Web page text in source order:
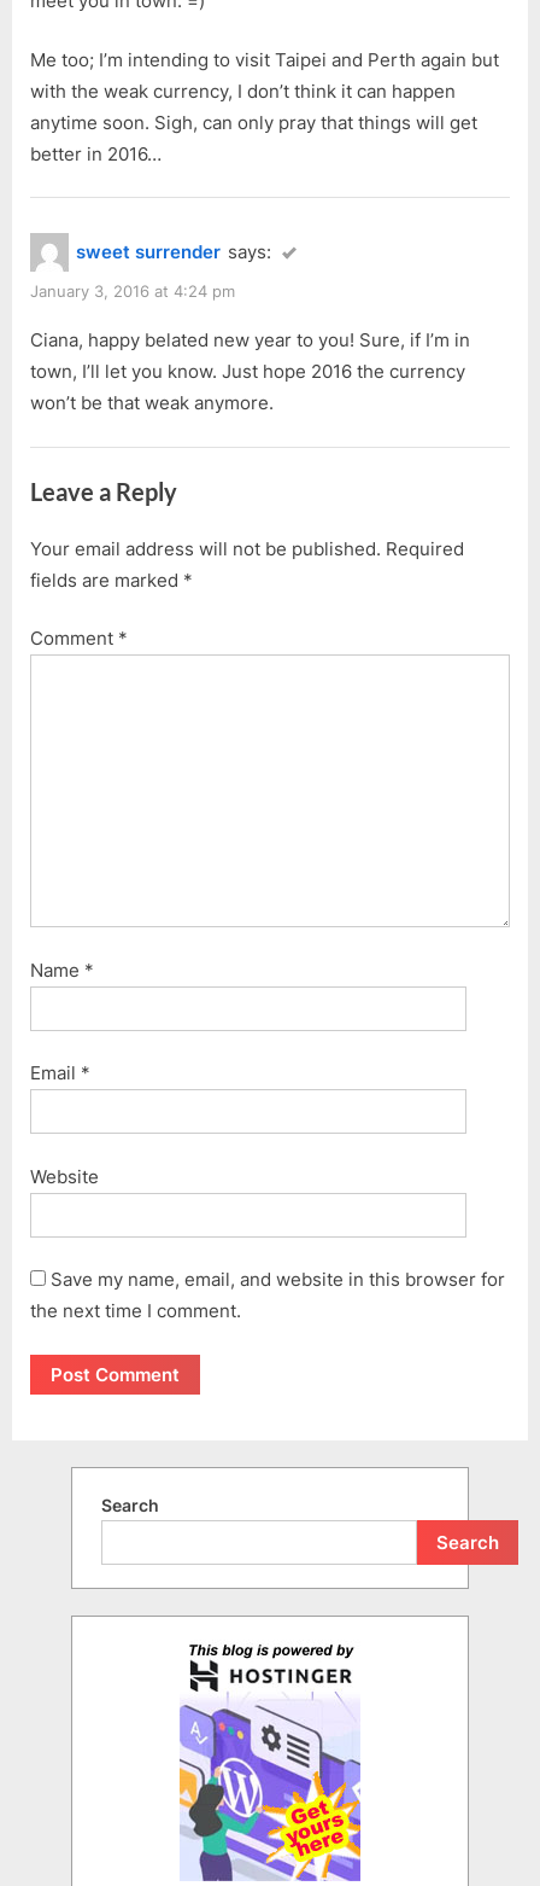
Me too; I’m intending to visit Taipei and Perth again but
with the weak currency, I don’t think it can happen
anytime soon. Sigh, can only pray that things will get
better in 2016…
sweet surrender says:
January 3, 2016 at 4:24 pm
Ciana, happy belated new year to you! Sure, if I’m in
town, I’ll let you know. Just hope 2016 the currency
won’t be that weak anymore.
Leave a Reply
Your email address will not be published. Required
fields are marked *
Comment *
Name *
Email *
Website
Save my name, email, and website in this browser for
the next time I comment.
Search
Search